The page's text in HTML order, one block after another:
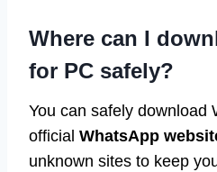
Where can I
for PC safely?
You can safely download
official WhatsApp
unknown sites to keep